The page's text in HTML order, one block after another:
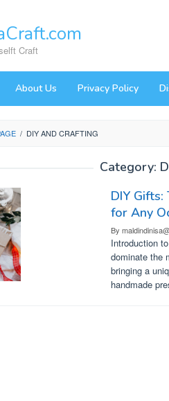
Craft
About Us Privacy Policy
/ DIY AND CRAFTING
Category:
DIY
for Any
By
Introduction
dominate the
bringing a
handmade